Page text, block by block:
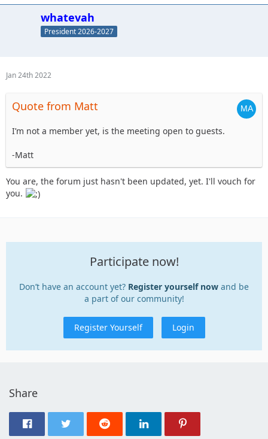
whatevah
President 2026-2027
Jan 24th 2022
Quote from Matt
I’m not a member yet, is the meeting open to guests.
-Matt
You are, the forum just hasn't been updated, yet. I'll vouch for
you.
Participate now!
Don’t have an account yet? Register yourself now and be
a part of our community!
Register Yourself Login
Share